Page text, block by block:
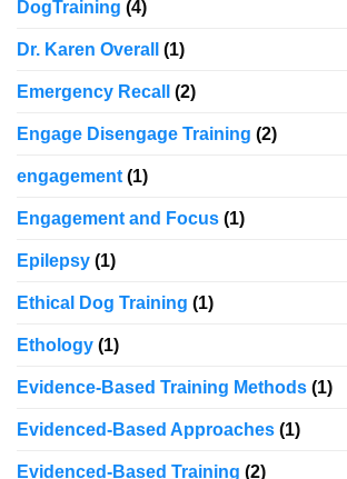
DogTraining (4)
Dr. Karen Overall (1)
Emergency Recall (2)
Engage Disengage Training (2)
engagement (1)
Engagement and Focus (1)
Epilepsy (1)
Ethical Dog Training (1)
Ethology (1)
Evidence-Based Training Methods (1)
Evidenced-Based Approaches (1)
Evidenced-Based Training (2)